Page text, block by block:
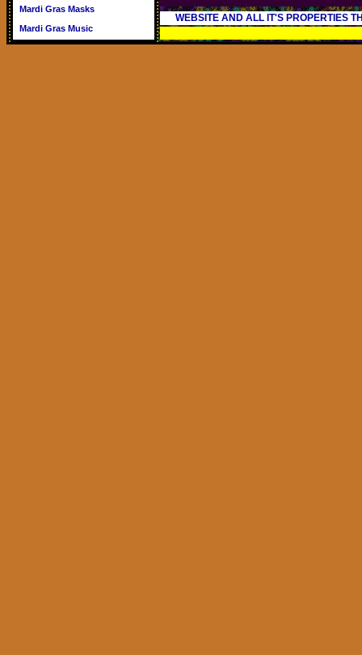
Mardi Gras Masks
Mardi Gras Music
WEBSITE AND ALL IT'S PROPERTIES